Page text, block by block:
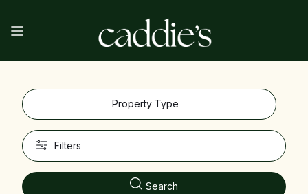
Property Type
Filters
Search